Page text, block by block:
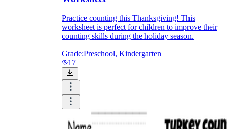
Practice counting this Thanksgiving! This
worksheet is perfect for children to improve their
counting skills during the holiday season.
Grade:Preschool, Kindergarten
17